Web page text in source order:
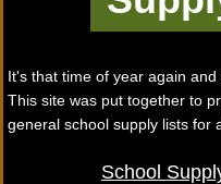
It's that time of year again
This site was put together to
general school supply lists for
School